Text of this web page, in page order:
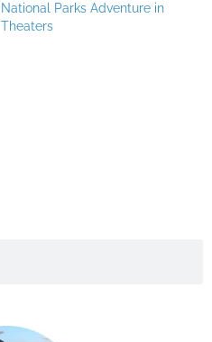
National Parks Adventure in
Theaters